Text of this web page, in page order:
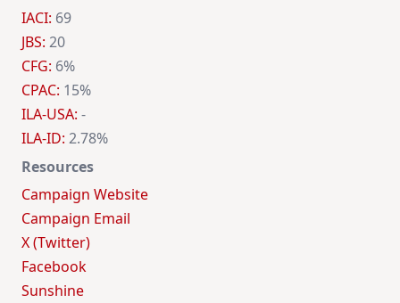
IACI: 69
JBS: 20
CFG: 6%
CPAC: 15%
ILA-USA: -
ILA-ID: 2.78%
Resources
Campaign Website
Campaign Email
X (Twitter)
Facebook
Sunshine